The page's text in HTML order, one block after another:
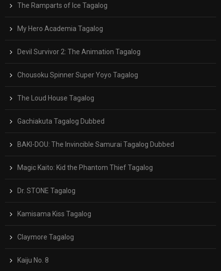
The Ramparts of Ice Tagalog
My Hero Academia Tagalog
Devil Survivor 2: The Animation Tagalog
Chousoku Spinner Super Yoyo Tagalog
The Loud House Tagalog
Gachiakuta Tagalog Dubbed
BAKI-DOU: The Invincible Samurai Tagalog Dubbed
Magic Kaito: Kid the Phantom Thief Tagalog
Dr. STONE Tagalog
Kamisama Kiss Tagalog
Claymore Tagalog
Kaiju No. 8